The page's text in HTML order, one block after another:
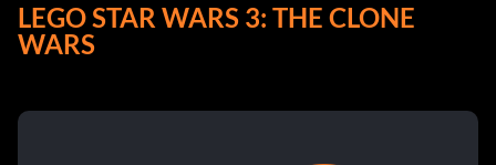
LEGO STAR WARS 3: THE CLONE
WARS